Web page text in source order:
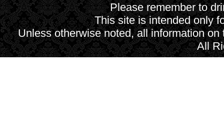
Please remember to
This site is intended only
Unless otherwise noted, all information
All